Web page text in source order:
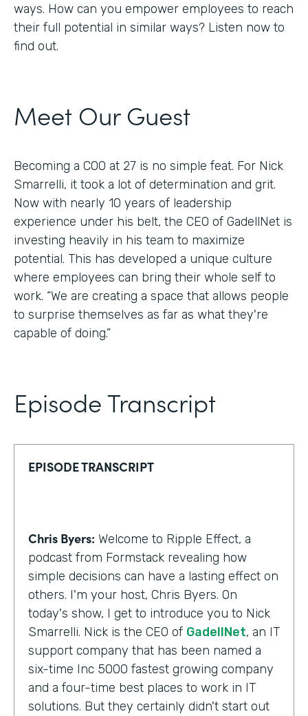
ways. How can you empower employees to reach
their full potential in similar ways? Listen now to
find out.
Meet Our Guest
Becoming a COO at 27 is no simple feat. For Nick
Smarrelli, it took a lot of determination and grit.
Now with nearly 10 years of leadership
experience under his belt, the CEO of GadellNet is
investing heavily in his team to maximize
potential. This has developed a unique culture
where employees can bring their whole self to
work. “We are creating a space that allows people
to surprise themselves as far as what they're
capable of doing.”
Episode Transcript
EPISODE TRANSCRIPT
Chris Byers: Welcome to Ripple Effect, a
podcast from Formstack revealing how
simple decisions can have a lasting effect on
others. I'm your host, Chris Byers. On
today's show, I get to introduce you to Nick
Smarrelli. Nick is the CEO of GadellNet, an IT
support company that has been named a
six-time Inc 5000 fastest growing company
and a four-time best places to work in IT
solutions. But they certainly didn't start out